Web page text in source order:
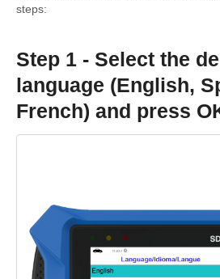
steps:
Step 1 - Select the
language (English,
French) and press